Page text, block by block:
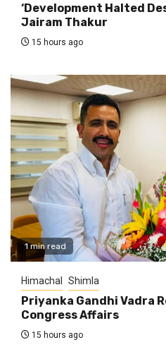
‘Development Halted
Jairam Thakur
15 hours ago
1 min read
Himachal Shimla
Priyanka Gandhi Vadra
Congress Affairs
15 hours ago